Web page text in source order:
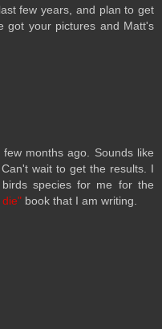
few years, and plan to get
got your pictures and Matt's
months ago. Sounds like
wait to get the results. I
species for me for the
book that I am writing.